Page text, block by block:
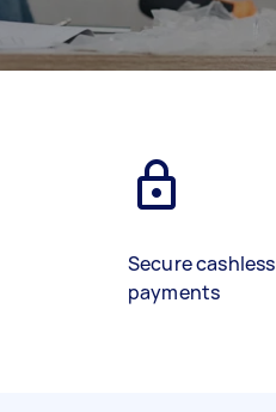
Secure cashless
payments